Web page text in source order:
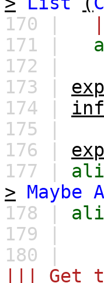
170 |
171 |
172 |
173 |
174 |
175 |
176 |
177 |
> Maybe
178 |
179 |
180 |
||| Get